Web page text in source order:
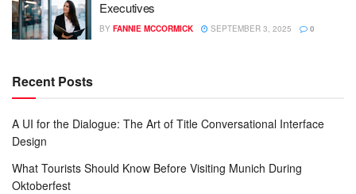
Executives
BY FANNIE MCCORMICK SEPTEMBER 3, 2025 0
Recent Posts
A UI for the Dialogue: The Art of Title Conversational Interface
Design
What Tourists Should Know Before Visiting Munich During
Oktoberfest